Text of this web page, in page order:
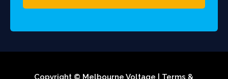
Copyright © Melbourne Voltage | Terms &